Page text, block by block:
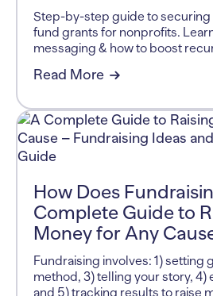
Step-by-step guide to securing
fund grants for nonprofits.
messaging & how to boost
Read More
How Does
Complete Guide to
Money for Any
Fundraising involves: 1) setting
method, 3) telling your story, 4)
and 5) tracking results to raise